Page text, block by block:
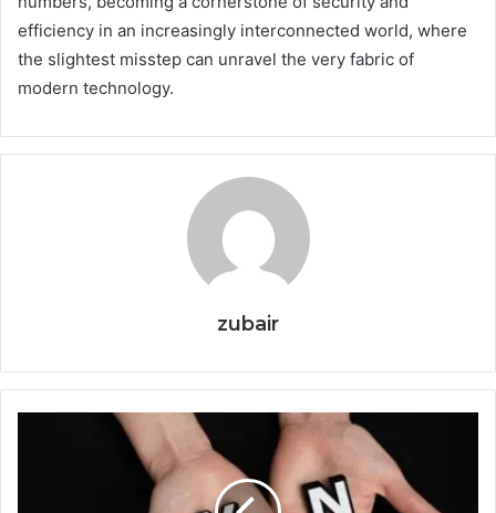
efficiency in an increasingly interconnected world, where
the slightest misstep can unravel the very fabric of
modern technology.
zubair